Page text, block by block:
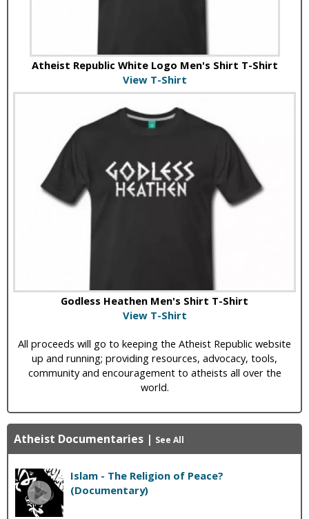
Atheist Republic White Logo Men's Shirt T-Shirt
View T-Shirt
Godless Heathen Men's Shirt T-Shirt
View T-Shirt
All proceeds will go to keeping the Atheist Republic website
up and running; providing resources, advocacy, tools,
community and encouragement to atheists all over the
world.
Atheist Documentaries | See All
Islam - The Religion of Peace?
(Documentary)